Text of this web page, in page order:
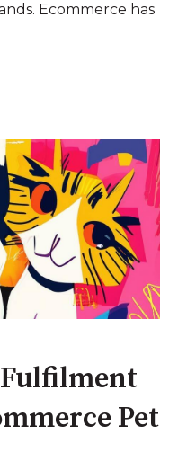
Ecommerce has
Pet